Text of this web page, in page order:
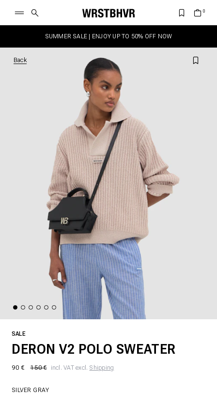
SUMMER SALE | ENJOY UP TO 50% OFF NOW
Back
SALE
DERON V2 POLO SWEATER
90 € 150 € incl. VAT excl. Shipping
SILVER GRAY